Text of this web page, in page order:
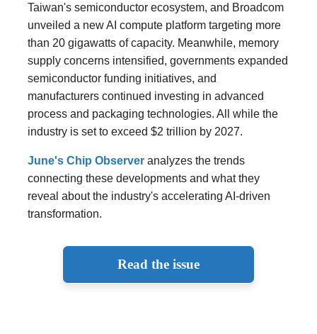
Taiwan's semiconductor ecosystem, and Broadcom
unveiled a new AI compute platform targeting more
than 20 gigawatts of capacity. Meanwhile, memory
supply concerns intensified, governments expanded
semiconductor funding initiatives, and
manufacturers continued investing in advanced
process and packaging technologies. All while the
industry is set to exceed $2 trillion by 2027.
June's Chip Observer analyzes the trends
connecting these developments and what they
reveal about the industry's accelerating AI-driven
transformation.
Read the issue